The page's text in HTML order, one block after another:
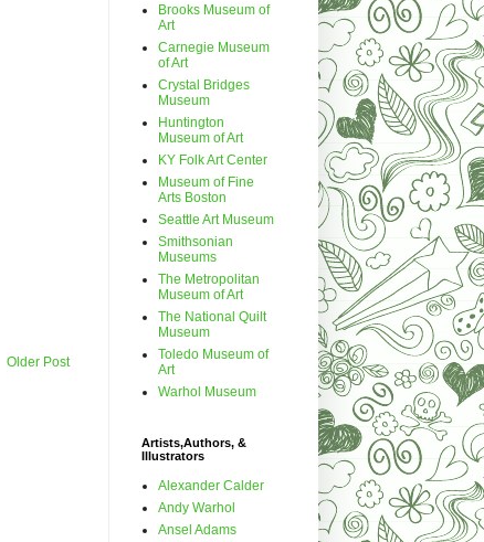
Older Post
Brooks Museum of
Art
Carnegie Museum
of Art
Crystal Bridges
Museum
Huntington
Museum of Art
KY Folk Art Center
Museum of Fine
Arts Boston
Seattle Art Museum
Smithsonian
Museums
The Metropolitan
Museum of Art
The National Quilt
Museum
Toledo Museum of
Art
Warhol Museum
Artists,Authors, &
Illustrators
Alexander Calder
Andy Warhol
Ansel Adams